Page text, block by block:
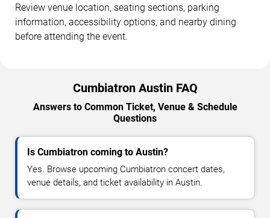
Review venue location, seating sections, parking
information, accessibility options, and nearby dining
before attending the event.
Cumbiatron Austin FAQ
Answers to Common Ticket, Venue & Schedule
Questions
Is Cumbiatron coming to Austin?
Yes. Browse upcoming Cumbiatron concert dates,
venue details, and ticket availability in Austin.